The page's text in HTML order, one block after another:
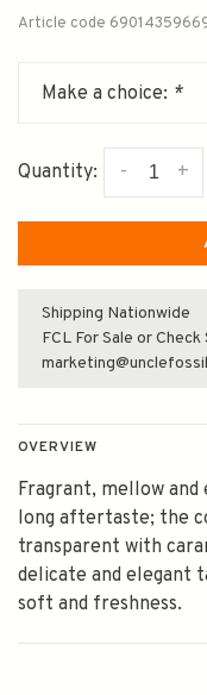
Article code
Make a choice: *
Quantity: +
-
Shipping Nationwide
FCL For Sale or
OVERVIEW
Fragrant, mellow
long aftertaste; the
transparent with
delicate and elegant
soft and freshness.